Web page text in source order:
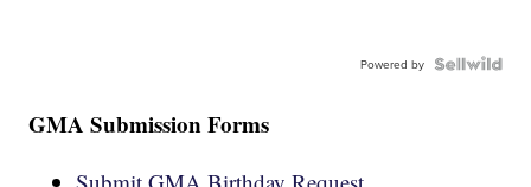
Powered by
GMA Submission Forms